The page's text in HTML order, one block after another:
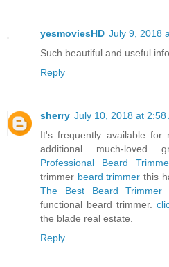
yesmoviesHD July 9, 2018
Such beautiful and useful
Reply
sherry July 10, 2018 at 2:58
It's frequently available for
additional much-loved
Professional Beard
trimmer beard trimmer this
The Best Beard Trimmer
functional beard trimmer.
the blade real estate.
Reply